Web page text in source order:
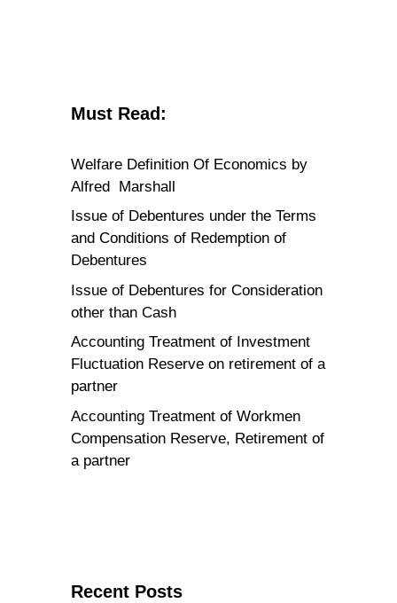
Must Read:
Welfare Definition Of Economics by
Alfred Marshall
Issue of Debentures under the Terms
and Conditions of Redemption of
Debentures
Issue of Debentures for Consideration
other than Cash
Accounting Treatment of Investment
Fluctuation Reserve on retirement of a
partner
Accounting Treatment of Workmen
Compensation Reserve, Retirement of
a partner
Recent Posts